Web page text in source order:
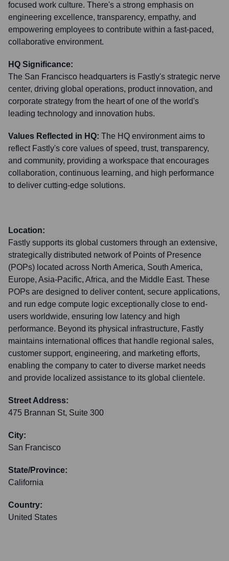
focused work culture. There's a strong emphasis on
engineering excellence, transparency, empathy, and
empowering employees to contribute within a fast-paced,
collaborative environment.
HQ Significance:
The San Francisco headquarters is Fastly's strategic nerve
center, driving global operations, product innovation, and
corporate strategy from the heart of one of the world's
leading technology and innovation hubs.
Values Reflected in HQ: The HQ environment aims to
reflect Fastly's core values of speed, trust, transparency,
and community, providing a workspace that encourages
collaboration, continuous learning, and high performance
to deliver cutting-edge solutions.
Location:
Fastly supports its global customers through an extensive,
strategically distributed network of Points of Presence
(POPs) located across North America, South America,
Europe, Asia-Pacific, Africa, and the Middle East. These
POPs are designed to deliver content, secure applications,
and run edge compute logic exceptionally close to end-
users worldwide, ensuring low latency and high
performance. Beyond its physical infrastructure, Fastly
maintains international offices that handle regional sales,
customer support, engineering, and marketing efforts,
enabling the company to cater to diverse market needs
and provide localized assistance to its global clientele.
Street Address:
475 Brannan St, Suite 300
City:
San Francisco
State/Province:
California
Country:
United States